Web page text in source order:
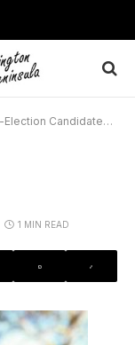
Candidates Have Their Say
1 MIN READ